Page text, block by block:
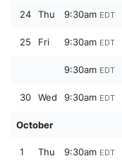
24 Thu 9:30am EDT
25 Fri 9:30am EDT
9:30am EDT
30 Wed 9:30am EDT
October
1 Thu 9:30am EDT